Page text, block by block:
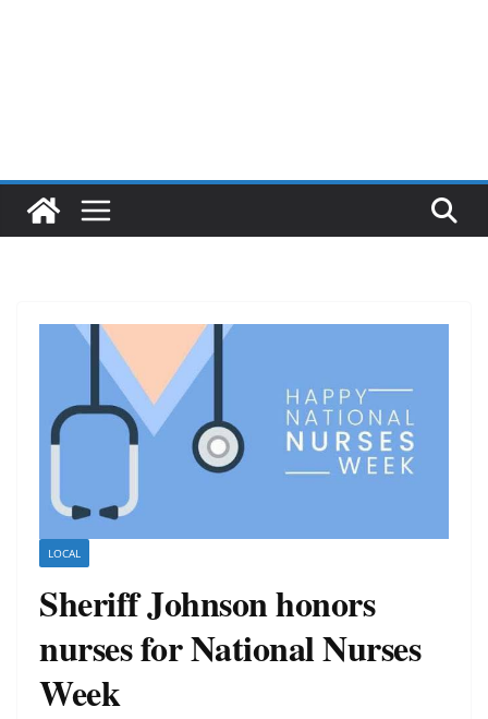
LOCAL
Sheriff Johnson honors
nurses for National Nurses
Week